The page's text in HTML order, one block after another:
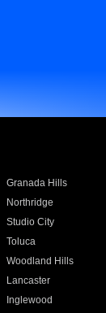
Granada Hills
Northridge
Studio City
Toluca
Woodland Hills
Lancaster
Inglewood